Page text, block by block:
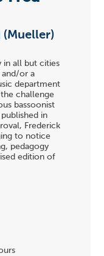
(Mueller)
in all but cities
and/or a
department
challenge
bassoonist
in
Frederick
to notice
pedagogy
edition of